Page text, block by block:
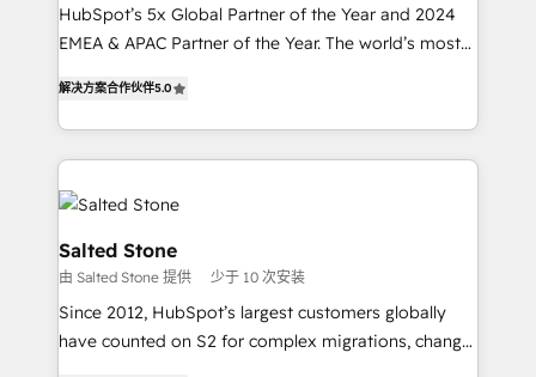
Strategy: Activate Breeze Agents, configure HubSpot
AI, & maximize AEO with tailored AI services. 🧩
HubSpot’s 5x Global Partner of the Year and 2024
EMEA & APAC Partner of the Year. The world’s most
Partner. 🚀 With 2,750+ HubSpot projects delivered
and 370+ specialists across EMEA, APAC and NAM,
we de-risk complex CRM programmes and
accelerate ROI across every HubSpot Hub. 🧭 From
multi-region migrations to AI-powered automation,
we turn complexity into clarity, human at global
scale. 🏆 HubSpot’s CEO called us “the partner of the
future.” Others agree it is proof of trust built through
measurable impact.
解决方案合作伙伴5.0
Salted Stone
由 Salted Stone 提供 少于 10 次安装
Since 2012, HubSpot’s largest customers globally
have counted on S2 for complex migrations, change